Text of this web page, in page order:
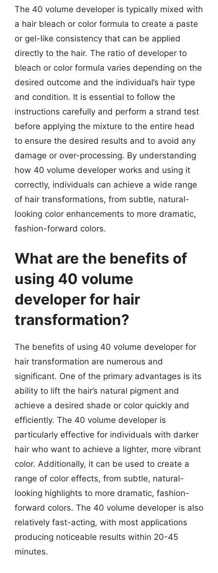
The 40 volume developer is typically mixed with
a hair bleach or color formula to create a paste
or gel-like consistency that can be applied
directly to the hair. The ratio of developer to
bleach or color formula varies depending on the
desired outcome and the individual’s hair type
and condition. It is essential to follow the
instructions carefully and perform a strand test
before applying the mixture to the entire head
to ensure the desired results and to avoid any
damage or over-processing. By understanding
how 40 volume developer works and using it
correctly, individuals can achieve a wide range
of hair transformations, from subtle, natural-
looking color enhancements to more dramatic,
fashion-forward colors.
What are the benefits of
using 40 volume
developer for hair
transformation?
The benefits of using 40 volume developer for
hair transformation are numerous and
significant. One of the primary advantages is its
ability to lift the hair’s natural pigment and
achieve a desired shade or color quickly and
efficiently. The 40 volume developer is
particularly effective for individuals with darker
hair who want to achieve a lighter, more vibrant
color. Additionally, it can be used to create a
range of color effects, from subtle, natural-
looking highlights to more dramatic, fashion-
forward colors. The 40 volume developer is also
relatively fast-acting, with most applications
producing noticeable results within 20-45
minutes.